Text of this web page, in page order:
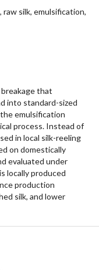
silk, emulsification,
that
into standard-sized
emulsification
process. Instead of
in local silk-reeling
on domestically
evaluated under
locally produced
production
silk, and lower